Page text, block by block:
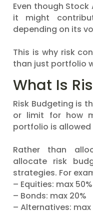
Even though
it might
depending on its
This is why risk
than just portfolio
What Is
Risk Budgeting is
or limit for how
portfolio is
Rather than
allocate risk
strategies. For
– Equities: max
– Bonds: max 20%
– Alternatives: max